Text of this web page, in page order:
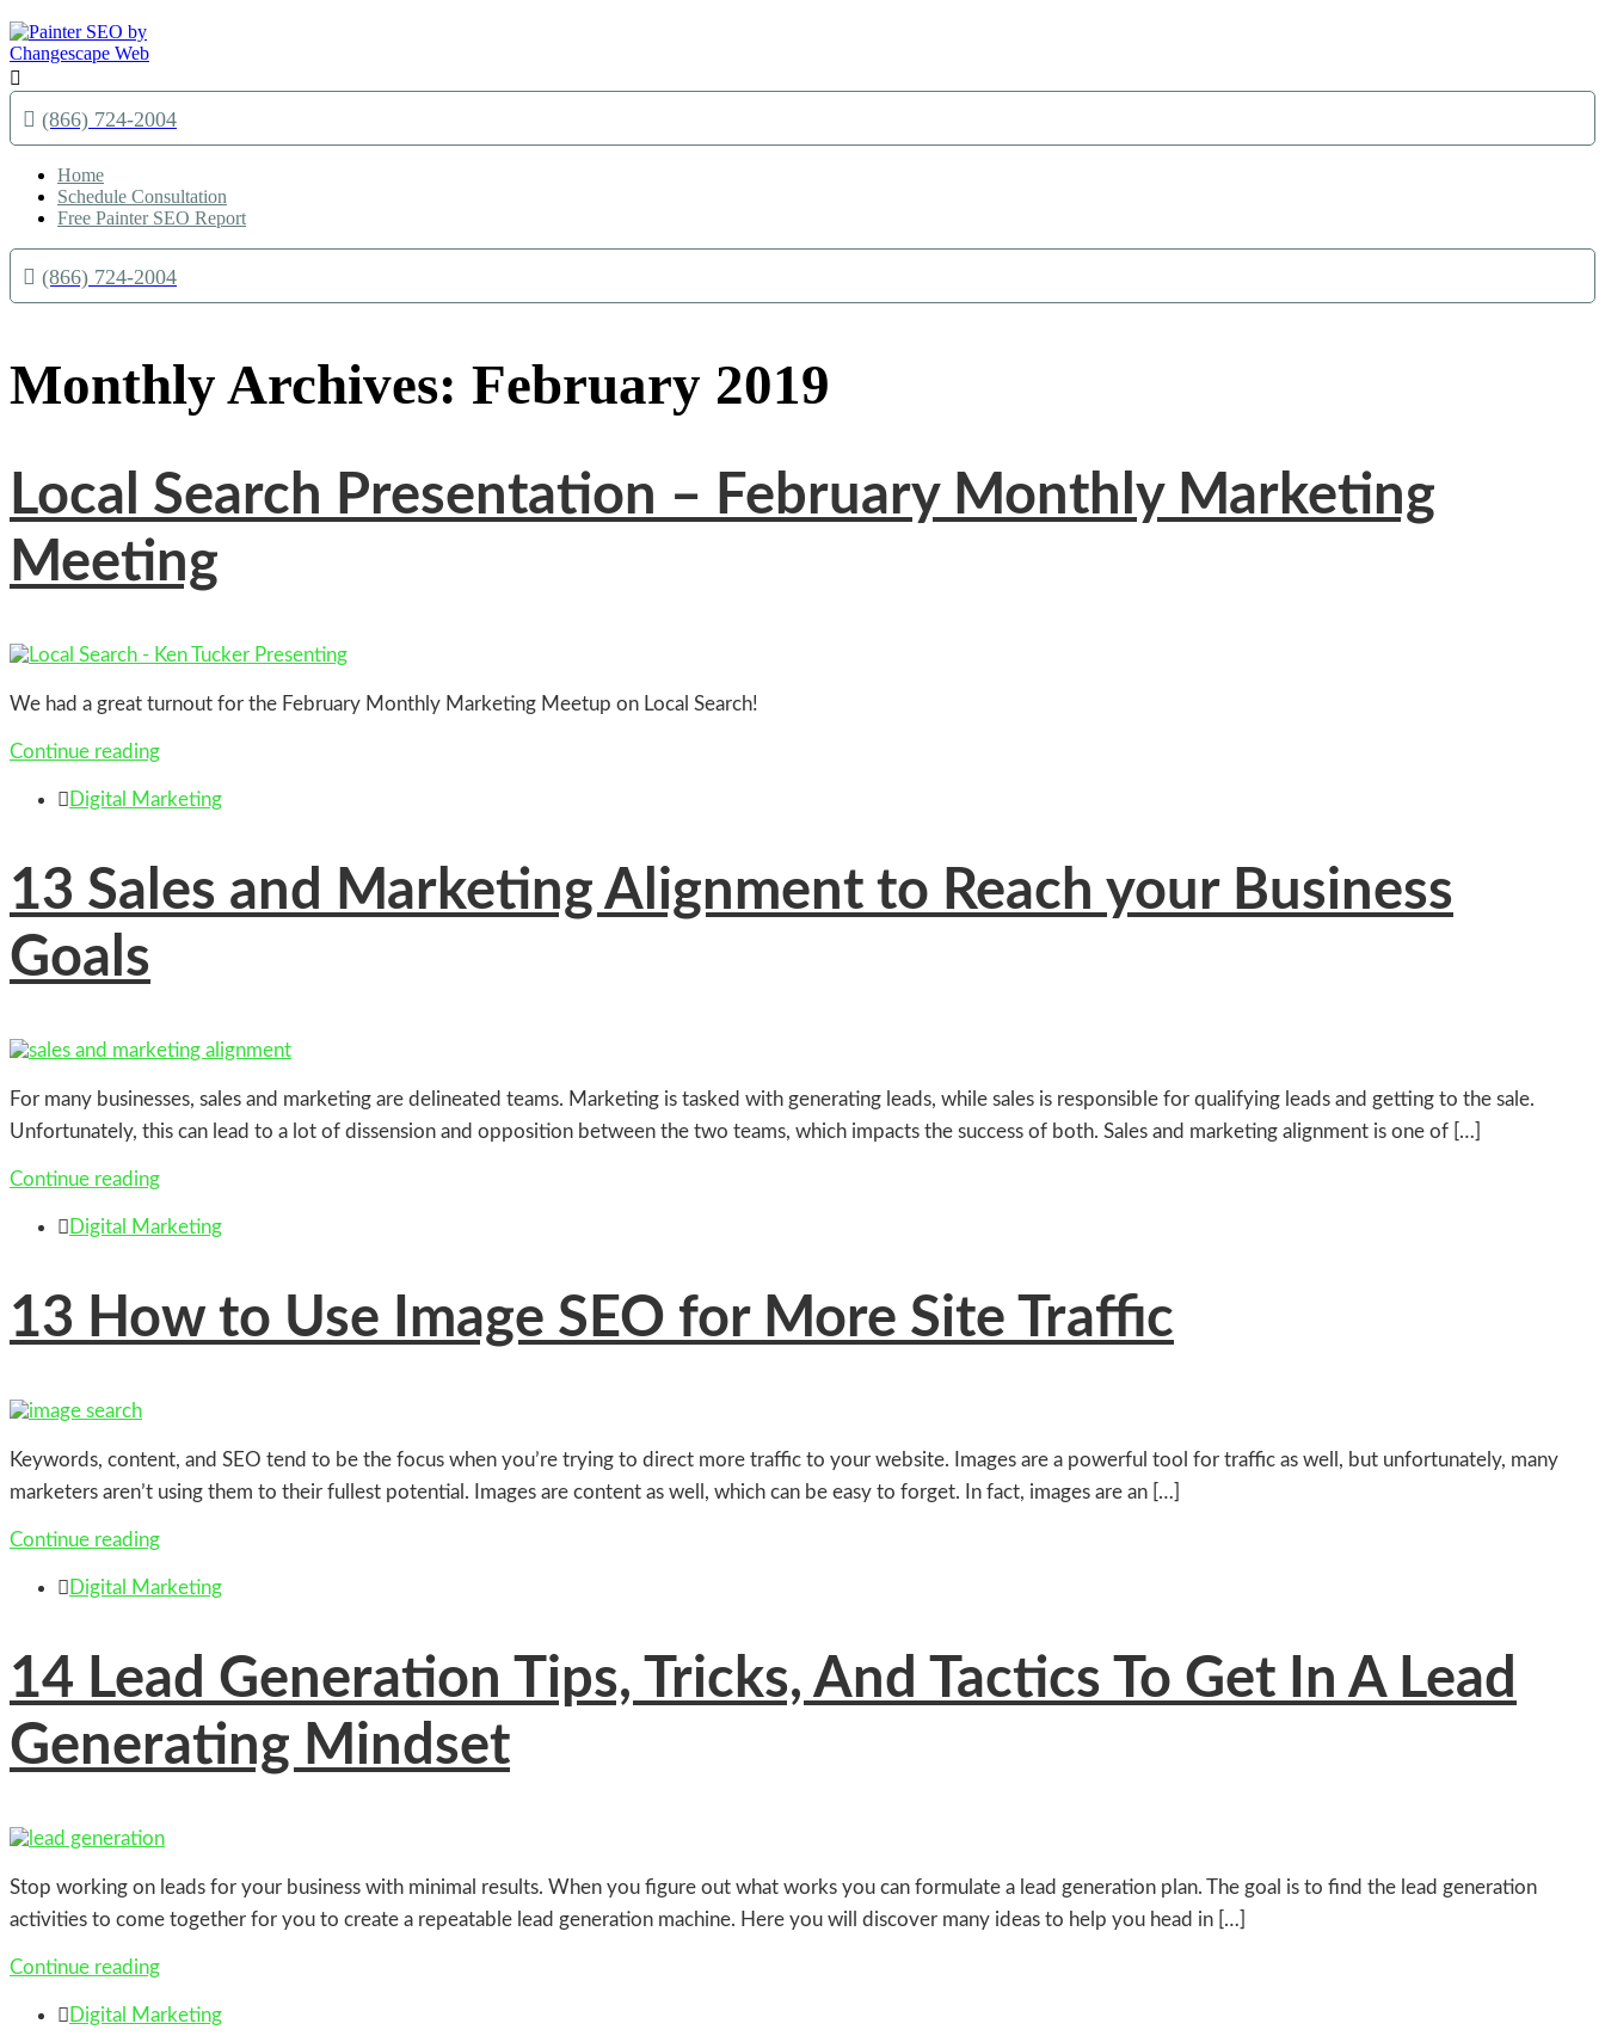

(866) 724-2004
Home
Schedule Consultation
Free Painter SEO Report
(866) 724-2004
Monthly Archives: February 2019
Local Search Presentation – February Monthly Marketing
Meeting
We had a great turnout for the February Monthly Marketing Meetup on Local Search!
Continue reading
 Digital Marketing
13 Sales and Marketing Alignment to Reach your Business
Goals
For many businesses, sales and marketing are delineated teams. Marketing is tasked with generating leads, while sales is responsible for qualifying leads and getting to the sale.
Unfortunately, this can lead to a lot of dissension and opposition between the two teams, which impacts the success of both. Sales and marketing alignment is one of […]
Continue reading
 Digital Marketing
13 How to Use Image SEO for More Site Traffic
Keywords, content, and SEO tend to be the focus when you’re trying to direct more traffic to your website. Images are a powerful tool for traffic as well, but unfortunately, many
marketers aren’t using them to their fullest potential. Images are content as well, which can be easy to forget. In fact, images are an […]
Continue reading
 Digital Marketing
14 Lead Generation Tips, Tricks, And Tactics To Get In A Lead
Generating Mindset
Stop working on leads for your business with minimal results. When you figure out what works you can formulate a lead generation plan. The goal is to find the lead generation
activities to come together for you to create a repeatable lead generation machine. Here you will discover many ideas to help you head in […]
Continue reading
 Digital Marketing